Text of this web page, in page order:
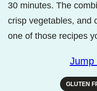
30 minutes. The
crisp vegetables, and
one of those recipes
GLUTEN